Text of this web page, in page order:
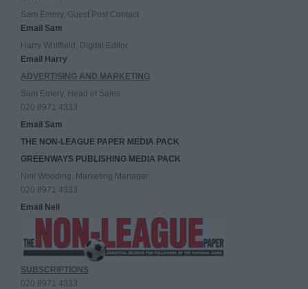
Sam Emery, Guest Post Contact
Email Sam
Harry Whitfield, Digital Editor
Email Harry
ADVERTISING AND MARKETING
Sam Emery, Head of Sales
020 8971 4333
Email Sam
THE NON-LEAGUE PAPER MEDIA PACK
GREENWAYS PUBLISHING MEDIA PACK
Neil Wooding, Marketing Manager
020 8971 4333
Email Neil
SUBSCRIPTIONS
020 8971 4333